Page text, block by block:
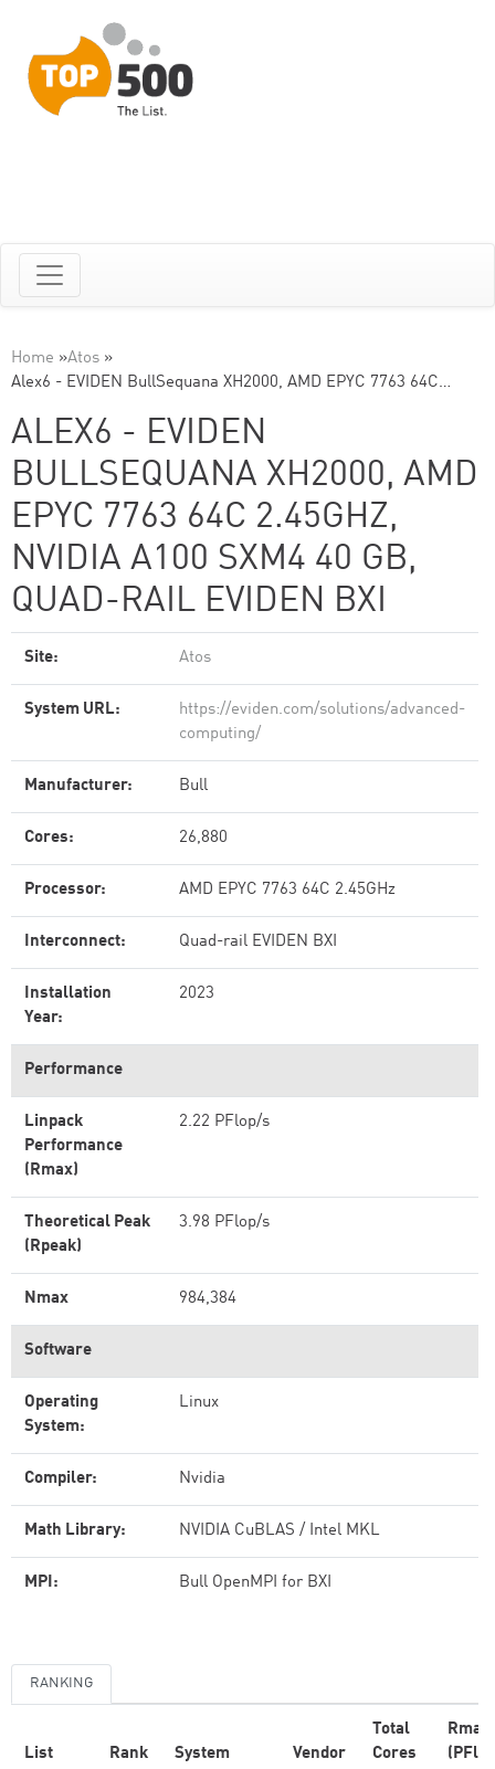
Home »Atos »
Alex6 - EVIDEN BullSequana XH2000, AMD EPYC 7763 64C…
ALEX6 - EVIDEN
BULLSEQUANA XH2000, AMD
EPYC 7763 64C 2.45GHZ,
NVIDIA A100 SXM4 40 GB,
QUAD-RAIL EVIDEN BXI
Site: Atos
System URL:
https://eviden.com/solutions/advanced-
computing/
Manufacturer: Bull
Cores: 26,880
Processor: AMD EPYC 7763 64C 2.45GHz
Interconnect: Quad-rail EVIDEN BXI
Installation
Year:
2023
Performance
Linpack
Performance
(Rmax)
2.22 PFlop/s
Theoretical Peak
(Rpeak)
3.98 PFlop/s
Nmax 984,384
Software
Operating
System:
Linux
Compiler: Nvidia
Math Library: NVIDIA CuBLAS / Intel MKL
MPI: Bull OpenMPI for BXI
RANKING
List Rank System Vendor
Total
Cores
Rmax